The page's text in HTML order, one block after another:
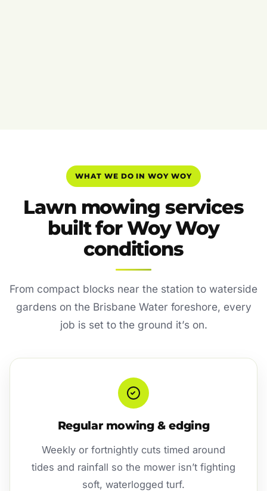
WHAT WE DO IN WOY WOY
Lawn mowing services
built for Woy Woy
conditions
From compact blocks near the station to waterside
gardens on the Brisbane Water foreshore, every
job is set to the ground it’s on.
Regular mowing & edging
Weekly or fortnightly cuts timed around
tides and rainfall so the mower isn’t fighting
soft, waterlogged turf.